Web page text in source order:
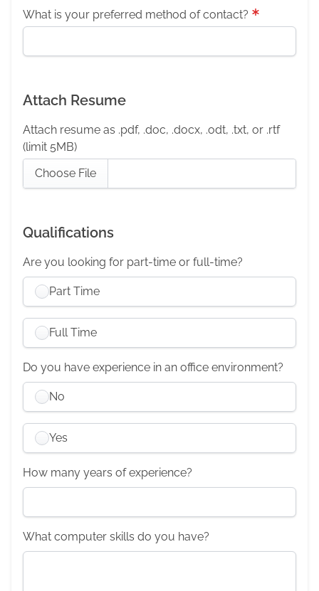
What is your preferred method of contact?
Attach Resume
Attach resume as .pdf, .doc, .docx, .odt, .txt, or .rtf
(limit 5MB)
Choose File
Qualifications
Are you looking for part-time or full-time?
Part Time
Full Time
Do you have experience in an office environment?
No
Yes
How many years of experience?
What computer skills do you have?